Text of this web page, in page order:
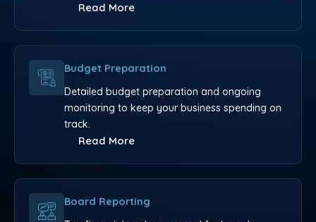
Read More
Budget Preparation
Detailed budget preparation and ongoing
monitoring to keep your business spending on
track.
Read More
Board Reporting